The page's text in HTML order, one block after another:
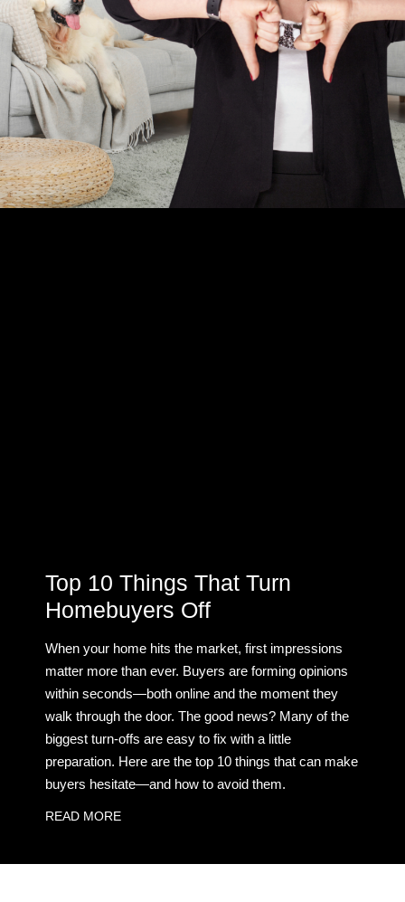
Top 10 Things That Turn
Homebuyers Off
When your home hits the market, first impressions
matter more than ever. Buyers are forming opinions
within seconds—both online and the moment they
walk through the door. The good news? Many of the
biggest turn-offs are easy to fix with a little
preparation. Here are the top 10 things that can make
buyers hesitate—and how to avoid them.
READ MORE